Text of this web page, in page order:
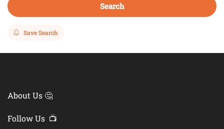
Search
Save Search
About Us 🤔
Follow Us 📺